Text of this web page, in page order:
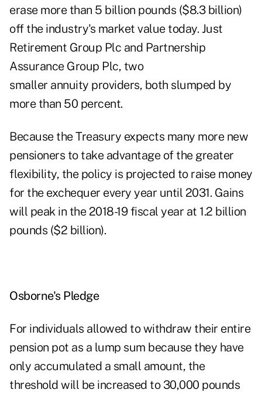
erase more than 5 billion pounds ($8.3 billion)
off the industry's market value today. Just
Retirement Group Plc and Partnership
Assurance Group Plc, two
smaller annuity providers, both slumped by
more than 50 percent.
Because the Treasury expects many more new
pensioners to take advantage of the greater
flexibility, the policy is projected to raise money
for the exchequer every year until 2031. Gains
will peak in the 2018-19 fiscal year at 1.2 billion
pounds ($2 billion).
Osborne's Pledge
For individuals allowed to withdraw their entire
pension pot as a lump sum because they have
only accumulated a small amount, the
threshold will be increased to 30,000 pounds